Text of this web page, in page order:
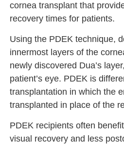
cornea transplant that
recovery times for patients.
Using the PDEK technique,
innermost layers of the
newly discovered Dua’s layer,
patient’s eye. PDEK is
transplantation in which the
transplanted in place of the
PDEK recipients often
visual recovery and less